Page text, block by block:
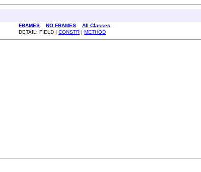
FRAMES NO FRAMES
All Classes
DETAIL: FIELD | CONSTR | METHOD